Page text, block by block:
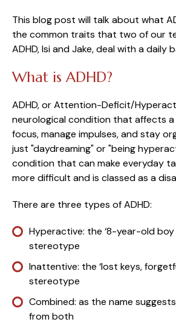
This blog post will talk about what
the common traits that two of our
ADHD, Isi and Jake, deal with a daily
What is ADHD?
ADHD, or Attention-Deficit/
neurological condition that affects a
focus, manage impulses, and stay
just "daydreaming" or "being
condition that can make everyday
more difficult and is classed as a
There are three types of ADHD:
Hyperactive: the ‘8-year-old boy
stereotype
Inattentive: the ‘lost keys,
stereotype
Combined: as the name
from both